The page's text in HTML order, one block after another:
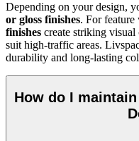
Depending on your design,
or gloss finishes. For feature
finishes create striking
suit high-traffic areas.
durability and long-lasting
How do I